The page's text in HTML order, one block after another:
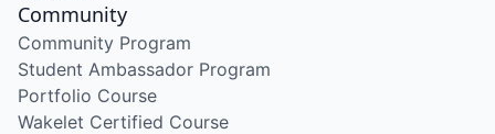
Community
Community Program
Student Ambassador Program
Portfolio Course
Wakelet Certified Course